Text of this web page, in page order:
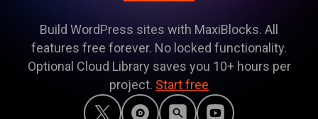
Build WordPress sites with MaxiBlocks. All
features free forever. No locked functionality.
Optional Cloud Library saves you 10+ hours per
project. Start free